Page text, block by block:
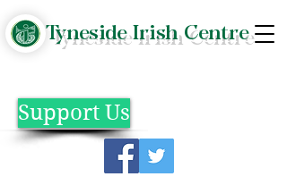
Tyneside Irish Centre
Support Us